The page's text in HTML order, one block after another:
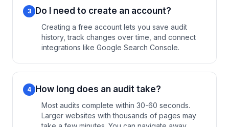
3 Do I need to create an account?
Creating a free account lets you save audit
history, track changes over time, and connect
integrations like Google Search Console.
4 How long does an audit take?
Most audits complete within 30-60 seconds.
Larger websites with thousands of pages may